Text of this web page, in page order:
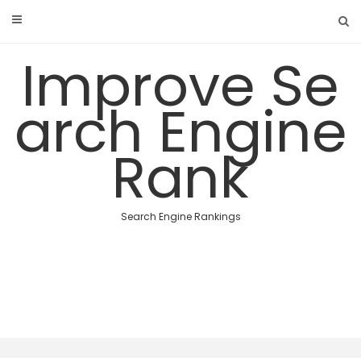
Improve Se
arch Engine
Rank
Search Engine Rankings